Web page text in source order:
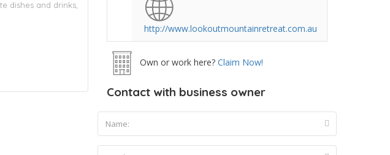
http://www.lookoutmountainretreat.com.au
Own or work here? Claim Now!
Contact with business owner